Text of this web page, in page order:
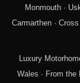
Monmouth ·
Carmarthen ·
Luxury
Wales · From the